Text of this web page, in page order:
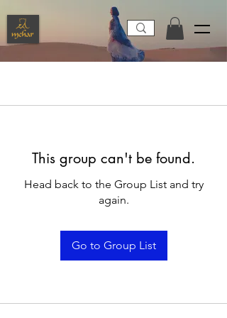
This group can't be found.
Head back to the Group List and try
again.
Go to Group List